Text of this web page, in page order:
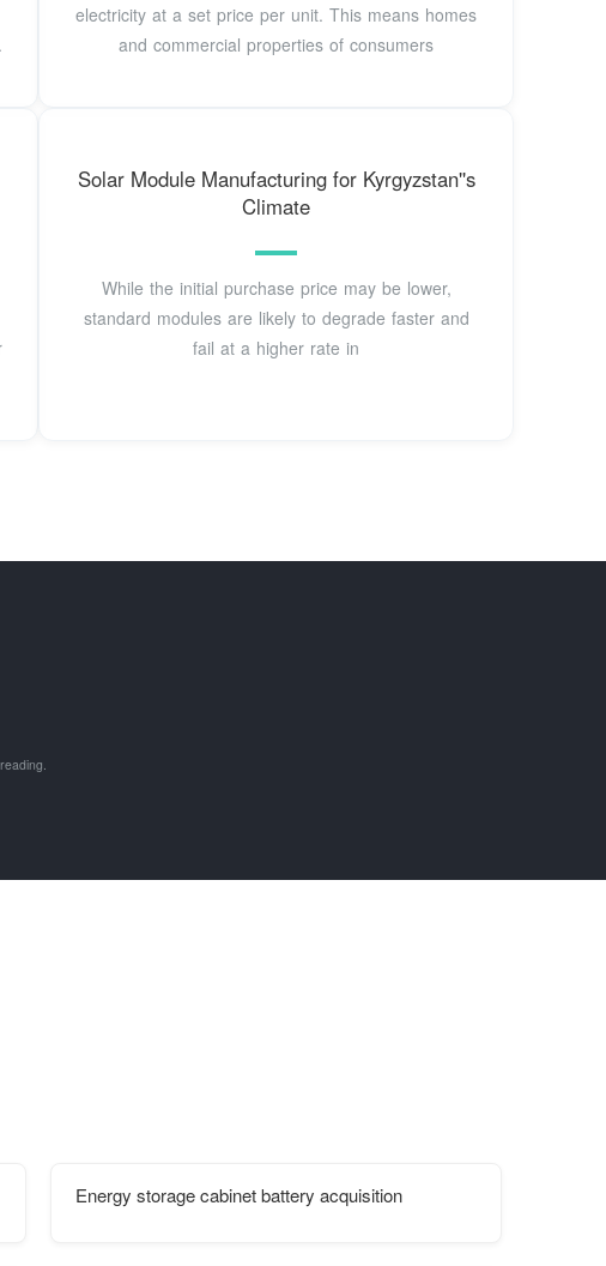
electricity at a set price per unit. This means homes
and commercial properties of consumers
Solar Module Manufacturing for Kyrgyzstan''s
Climate
While the initial purchase price may be lower,
standard modules are likely to degrade faster and
fail at a higher rate in
Energy storage cabinet battery acquisition